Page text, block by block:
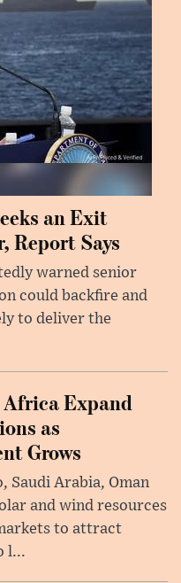
an Exit
Report Says
warned senior
could backfire and
to deliver the
Expand
as
Grows
Saudi Arabia, Oman
and wind resources
to attract
l...